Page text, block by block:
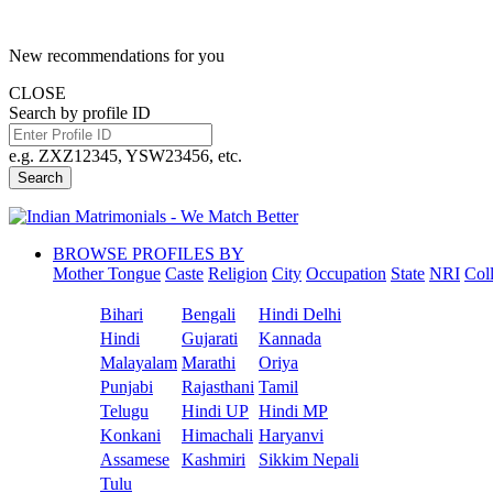
New recommendations for you
CLOSE
Search by profile ID
e.g. ZXZ12345, YSW23456, etc.
Search
BROWSE PROFILES BY
Mother Tongue Caste Religion City Occupation State NRI
Bihari Bengali
Hindi Delhi
Hindi
Gujarati
Kannada
Malayalam Marathi
Oriya
Punjabi
Rajasthani Tamil
Telugu
Hindi UP Hindi MP
Konkani
Himachali Haryanvi
Assamese
Kashmiri
Sikkim Nepali
Tulu